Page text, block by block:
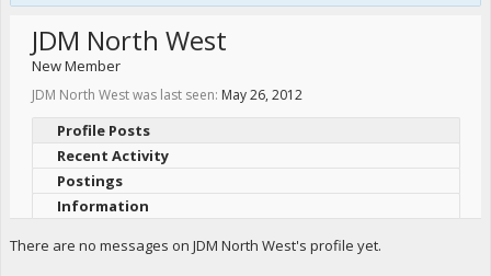
JDM North West
New Member
JDM North West was last seen: May 26, 2012
Profile Posts
Recent Activity
Postings
Information
There are no messages on JDM North West's profile yet.